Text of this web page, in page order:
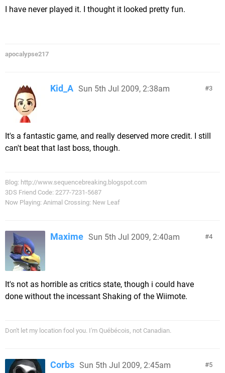
I have never played it. I thought it looked pretty fun.
apocalypse217
3
Kid_A Sun 5th Jul 2009, 2:38am
It's a fantastic game, and really deserved more credit. I still
can't beat that last boss, though.
Blog: http://www.sequencebreaking.blogspot.com
3DS Friend Code: 2277-7231-5687
Now Playing: Animal Crossing: New Leaf
4
Maxime Sun 5th Jul 2009, 2:40am
It's not as horrible as critics state, though i could have
done without the incessant Shaking of the Wiimote.
Don't let my location fool you. I'm Québécois, not Canadian.
5
Corbs Sun 5th Jul 2009, 2:45am